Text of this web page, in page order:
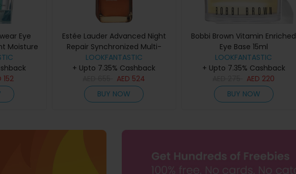
Eye
Moisture
152
Estée Lauder Advanced Night
Repair Synchronized Multi-
Recovery Complex Serum
(Various Sizes) - 75ml
LOOKFANTASTIC
+ Upto 7.35% Cashback
AED 524
BUY NOW
Bobbi Brown Vitamin Enriched
Eye Base 15ml
LOOKFANTASTIC
+ Upto 7.35% Cashback
AED 220
BUY NOW